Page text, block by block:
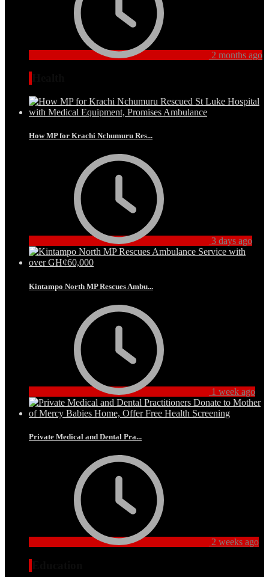
2 months ago
How MP for Krachi Nchumuru Res...
3 days ago
Kintampo North MP Rescues Ambu...
1 week ago
Private Medical and Dental Pra...
2 weeks ago